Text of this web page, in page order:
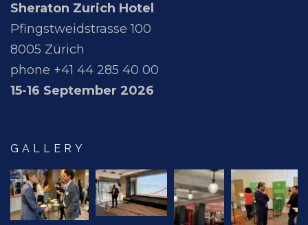
Sheraton Zurich Hotel
Pfingstweidstrasse 100
8005 Zürich
phone +41 44 285 40 00
15-16 September 2026
GALLERY